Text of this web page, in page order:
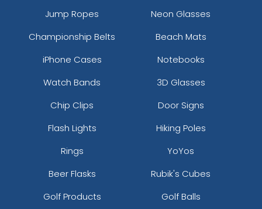
Jump Ropes
Neon Glasses
Championship Belts
Beach Mats
iPhone Cases
Notebooks
Watch Bands
3D Glasses
Chip Clips
Door Signs
Flash Lights
Hiking Poles
Rings
YoYos
Beer Flasks
Rubik's Cubes
Golf Products
Golf Balls